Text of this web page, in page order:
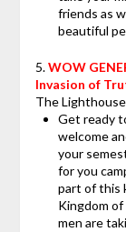
friends as
beautiful
5.WOW
Invasion of
The
Get ready
welcome
your
for you
part of this
Kingdom
men are